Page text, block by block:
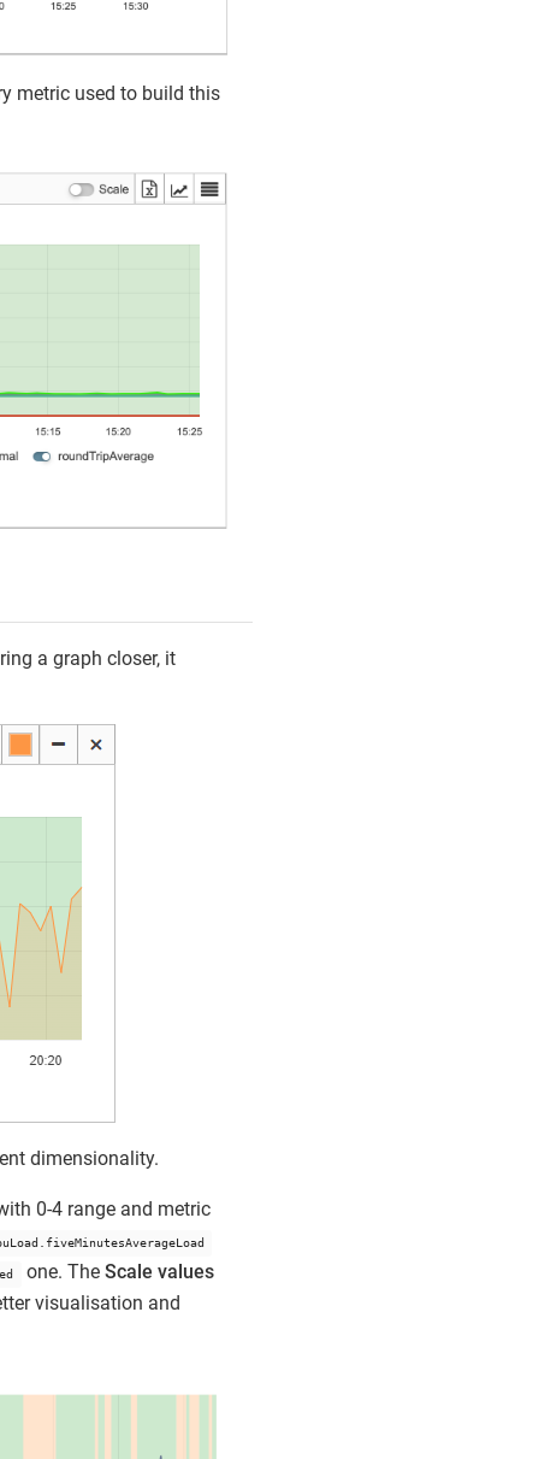
metric used to build this
a graph closer, it
dimensionality.
0-4 range and metric
one. The Scale values
visualisation and